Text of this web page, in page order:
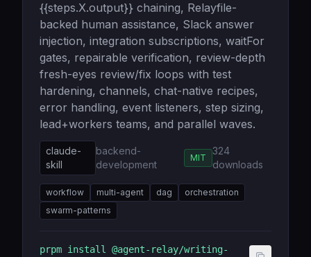
{{steps.X.output}} chaining, Relayfile-
backed human assistance, Slack answer
injection, integration subscriptions, waitFor
gates, repairable verification, review-depth
fresh-eyes review/fix loops with test
hardening, channels, chat-native recipes,
error handling, event listeners, step sizing,
lead+workers teams, and parallel waves.
claude-
skill
backend-
development
MIT
324
downloads
workflow multi-agent dag
orchestration
swarm-patterns
prpm install @agent-relay/writing-